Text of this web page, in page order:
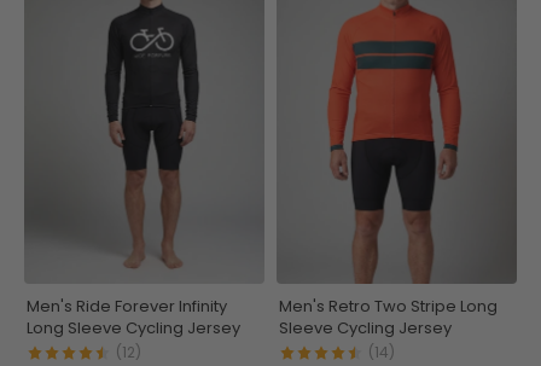
Men's Ride Forever Infinity
Long Sleeve Cycling Jersey
(12)
Men's Retro Two Stripe Long
Sleeve Cycling Jersey
(14)